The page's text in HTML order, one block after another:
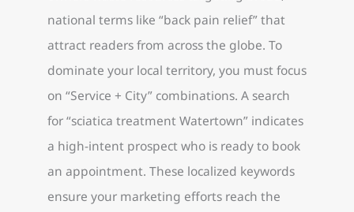
national terms like “back pain relief” that
attract readers from across the globe. To
dominate your local territory, you must focus
on “Service + City” combinations. A search
for “sciatica treatment Watertown” indicates
a high-intent prospect who is ready to book
an appointment. These localized keywords
ensure your marketing efforts reach the